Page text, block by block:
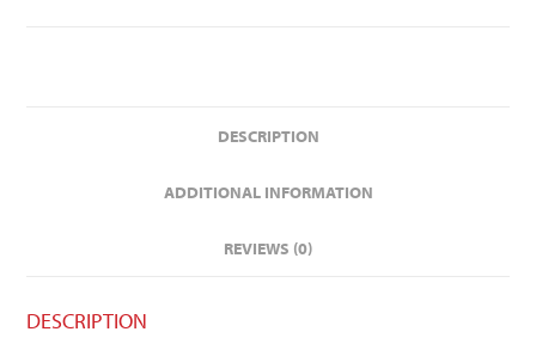
DESCRIPTION
ADDITIONAL INFORMATION
REVIEWS (0)
DESCRIPTION